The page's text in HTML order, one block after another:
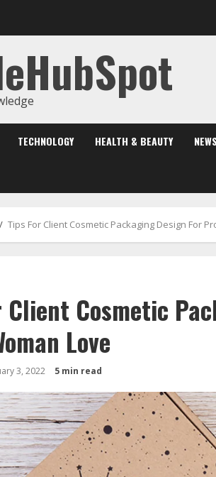
TECHNOLOGY HEALTH & BEAUTY NEWS
Tips For Client Cosmetic Packaging Design For
Client Cosmetic
Love
3, 2022 5 min read